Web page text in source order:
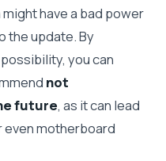
have a bad power
the update. By
you can
not
future, as it can lead
even motherboard